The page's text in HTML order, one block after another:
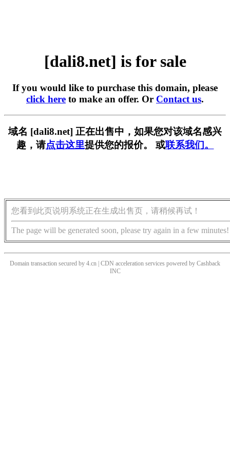
[dali8.net] is for sale
If you would like to purchase this domain, please
click here to make an offer. Or Contact us.
域名 [dali8.net] 正在出售中，如果您对该域名感兴
趣，请点击这里提供您的报价。 或联系我们。
您看到此页说明系统正在生成出售页，请稍候再试！
The page will be generated soon, please try again in a few minutes!
Domain transaction secured by 4.cn | CDN acceleration services powered by Cashback
INC